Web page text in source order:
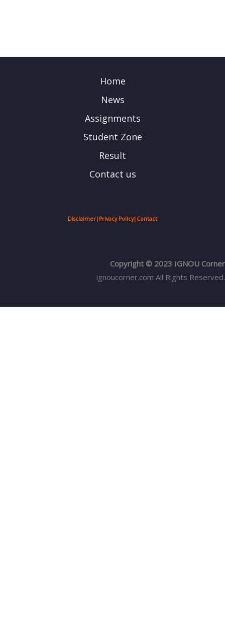
Home
News
Assignments
Student Zone
Result
Contact us
Disclaimer| Privacy Policy| Contact
Copyright © 2023 IGNOU Corner
ignoucorner.com All Rights Reserved.